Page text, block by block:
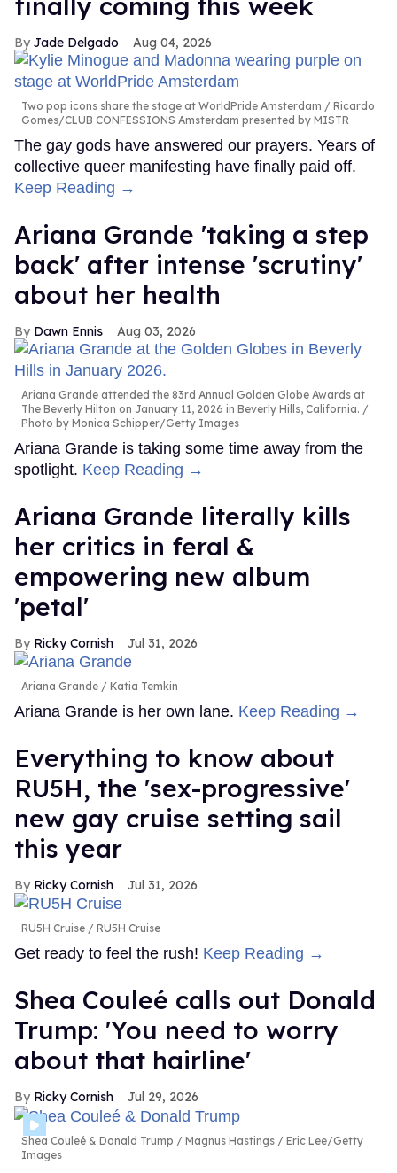
Jade Delgado Aug 04, 2026
Two pop icons share the stage at WorldPride Amsterdam
Ricardo
Gomes/CLUB CONFESSIONS Amsterdam presented by MISTR
The gay gods have answered our prayers. Years of
collective queer manifesting have finally paid off.
Keep Reading →
Ariana Grande 'taking a step
back' after intense 'scrutiny'
about her health
Dawn Ennis Aug 03, 2026
Ariana Grande attended the 83rd Annual Golden Globe Awards at
The Beverly Hilton on January 11, 2026 in Beverly Hills, California.
Photo by Monica Schipper/Getty Images
Ariana Grande is taking some time away from the
spotlight. Keep Reading →
Ariana Grande literally kills
her critics in feral &
empowering new album
'petal'
Ricky Cornish Jul 31, 2026
Ariana Grande Katia Temkin
Ariana Grande is her own lane. Keep Reading →
Everything to know about
RU5H, the 'sex-progressive'
new gay cruise setting sail
this year
Ricky Cornish Jul 31, 2026
RU5H Cruise RU5H Cruise
Get ready to feel the rush! Keep Reading →
Shea Couleé calls out Donald
Trump: 'You need to worry
about that hairline'
Ricky Cornish Jul 29, 2026
Shea Couleé & Donald Trump
Magnus Hastings / Eric Lee/Getty
Images